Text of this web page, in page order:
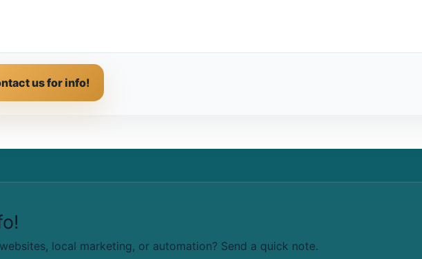
us for info!
local marketing, or automation? Send a quick note.